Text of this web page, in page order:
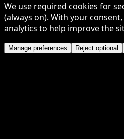
We use required cookies for
(always on). With your
analytics to help improve the
Manage preferences Reject optional